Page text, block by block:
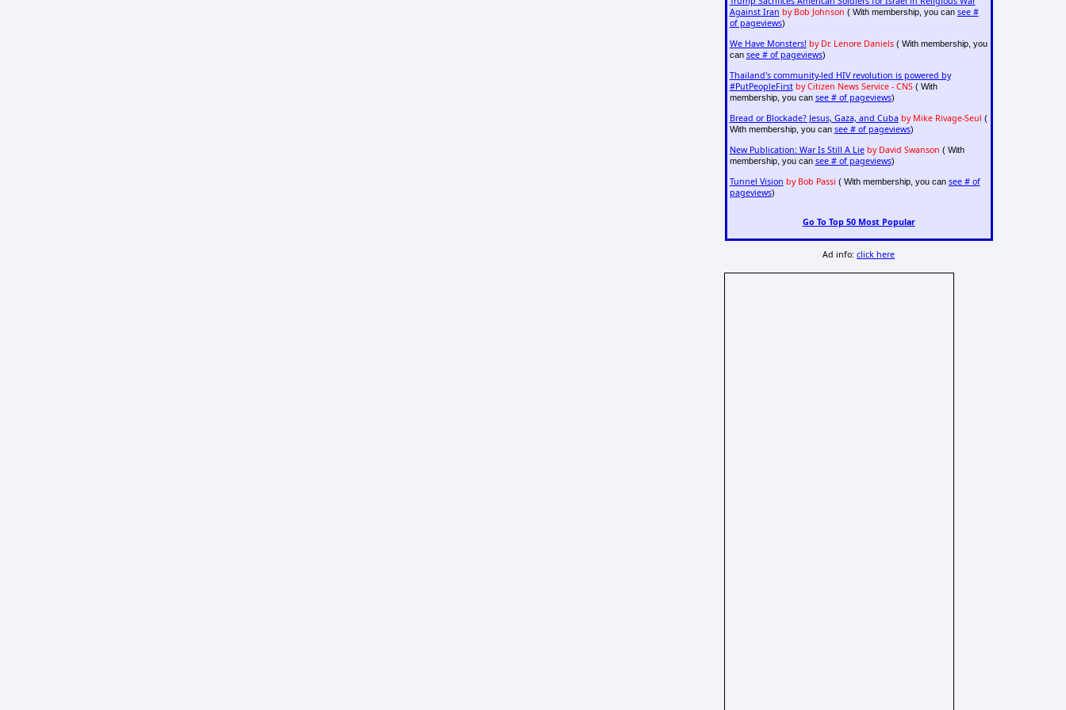
Against Iran by Bob Johnson ( With membership, you can see #
of pageviews)
We Have Monsters! by Dr. Lenore Daniels( With membership, you
can see # of pageviews)
Thailand's community-led HIV revolution is powered by
#PutPeopleFirst by Citizen News Service - CNS( With
membership, you can see # of pageviews)
Bread or Blockade? Jesus, Gaza, and Cuba by Mike Rivage-Seul (
With membership, you can see # of pageviews)
New Publication: War Is Still A Lie by David Swanson ( With
membership, you can see # of pageviews)
Tunnel Vision by Bob Passi ( With membership, you can see # of
pageviews)
Go To Top 50 Most Popular
Ad info:click here